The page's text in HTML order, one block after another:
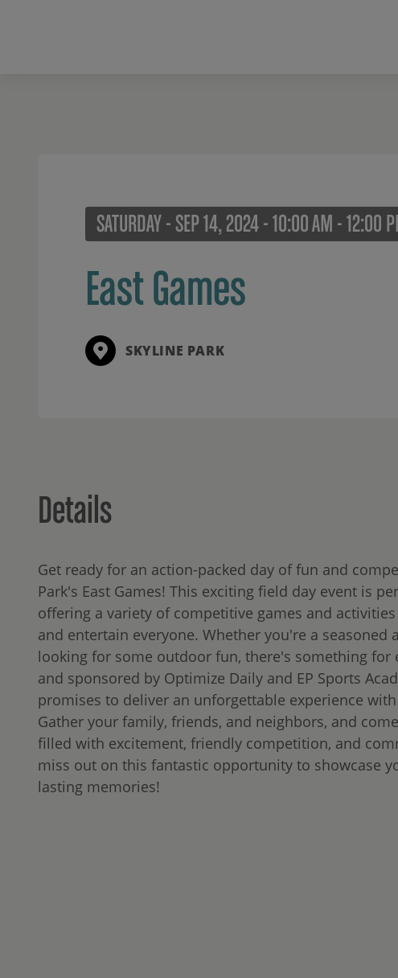
SATURDAY - SEP 14, 2024 - 10:00 AM - 12:00
East Games
SKYLINE PARK
Details
Get ready for an action-packed day of fun and
Park's East Games! This exciting field day event is
offering a variety of competitive games and
and entertain everyone. Whether you're a seasoned
looking for some outdoor fun, there's something for
and sponsored by Optimize Daily and EP Sports
promises to deliver an unforgettable experience
Gather your family, friends, and neighbors, and
filled with excitement, friendly competition, and
miss out on this fantastic opportunity to showcase
lasting memories!